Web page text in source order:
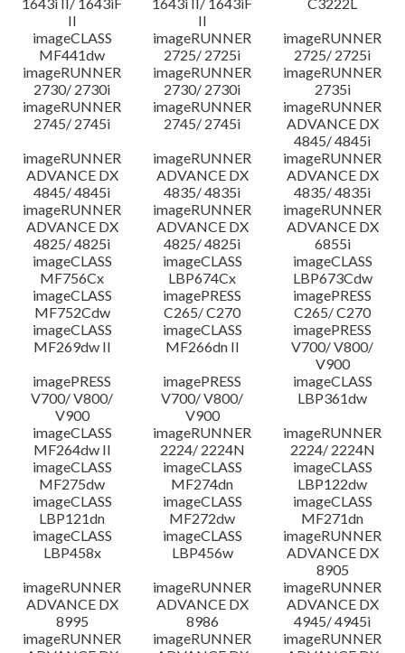
II
II
imageCLASS
MF441dw
imageRUNNER
2725/ 2725i
imageRUNNER
2725/ 2725i
imageRUNNER
2730/ 2730i
imageRUNNER
2730/ 2730i
imageRUNNER
2735i
imageRUNNER
2745/ 2745i
imageRUNNER
2745/ 2745i
imageRUNNER
ADVANCE DX
4845/ 4845i
imageRUNNER
ADVANCE DX
4845/ 4845i
imageRUNNER
ADVANCE DX
4835/ 4835i
imageRUNNER
ADVANCE DX
4835/ 4835i
imageRUNNER
ADVANCE DX
4825/ 4825i
imageRUNNER
ADVANCE DX
4825/ 4825i
imageRUNNER
ADVANCE DX
6855i
imageCLASS
MF756Cx
imageCLASS
LBP674Cx
imageCLASS
LBP673Cdw
imageCLASS
MF752Cdw
imagePRESS
C265/ C270
imagePRESS
C265/ C270
imageCLASS
MF269dw II
imageCLASS
MF266dn II
imagePRESS
V700/ V800/
V900
imagePRESS
V700/ V800/
V900
imagePRESS
V700/ V800/
V900
imageCLASS
LBP361dw
imageCLASS
MF264dw II
imageRUNNER
2224/ 2224N
imageRUNNER
2224/ 2224N
imageCLASS
MF275dw
imageCLASS
MF274dn
imageCLASS
LBP122dw
imageCLASS
LBP121dn
imageCLASS
MF272dw
imageCLASS
MF271dn
imageCLASS
LBP458x
imageCLASS
LBP456w
imageRUNNER
ADVANCE DX
8905
imageRUNNER
ADVANCE DX
8995
imageRUNNER
ADVANCE DX
8986
imageRUNNER
ADVANCE DX
4945/ 4945i
imageRUNNER
imageRUNNER
imageRUNNER